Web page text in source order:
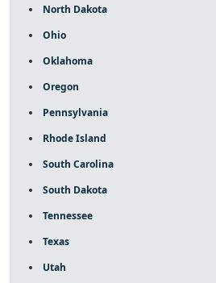
North Dakota
Ohio
Oklahoma
Oregon
Pennsylvania
Rhode Island
South Carolina
South Dakota
Tennessee
Texas
Utah